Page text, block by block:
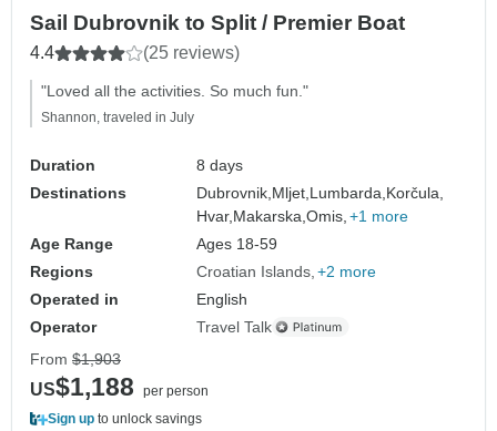
Sail Dubrovnik to Split / Premier Boat
4.4 (25 reviews)
"Loved all the activities. So much fun."
Shannon, traveled in July
Duration
8 days
Destinations
Dubrovnik, Mljet, Lumbarda, Korčula,
Hvar, Makarska,Omis, +1 more
Age Range
Ages 18-59
Regions
Croatian Islands +2 more
Operated in
English
Operator
Travel Talk
From $1,903
US$1,188
per person
Sign up to unlock savings